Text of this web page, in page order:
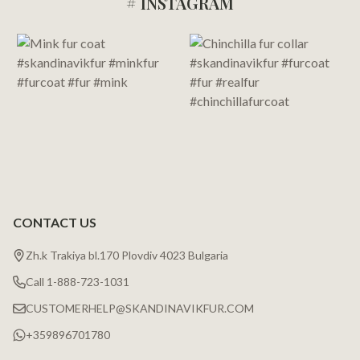
Start
CONTACT US
Zh.k Trakiya bl.170 Plovdiv 4023 Bulgaria
Call 1-888-723-1031
CUSTOMERHELP@SKANDINAVIKFUR.COM
+359896701780